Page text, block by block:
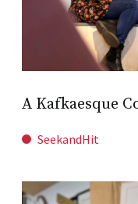
A Kafkaesque
SeekandHit